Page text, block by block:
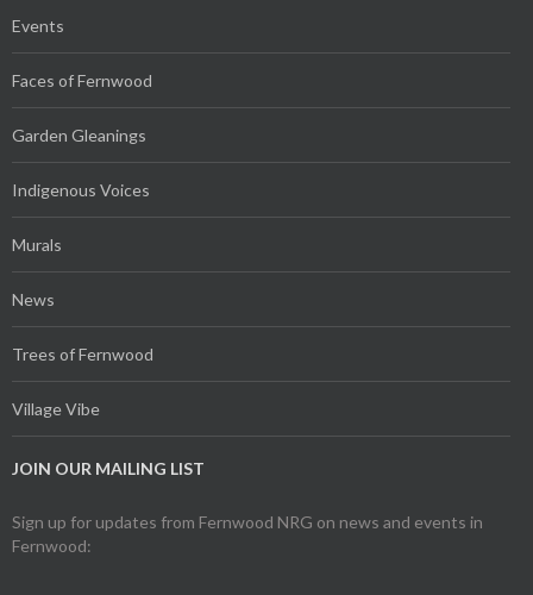
Events
Faces of Fernwood
Garden Gleanings
Indigenous Voices
Murals
News
Trees of Fernwood
Village Vibe
JOIN OUR MAILING LIST
Sign up for updates from Fernwood NRG on news and events in
Fernwood: